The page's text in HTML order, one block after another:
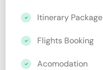
Itinerary Package
Flights Booking
Acomodation